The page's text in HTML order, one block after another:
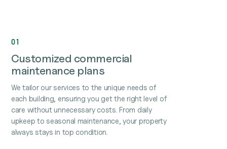
01
Customized commercial
maintenance plans
We tailor our services to the unique needs of
each building, ensuring you get the right level of
care without unnecessary costs. From daily
upkeep to seasonal maintenance, your property
always stays in top condition.